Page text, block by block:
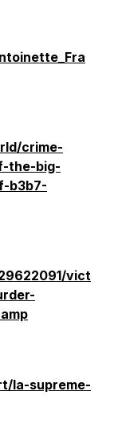
crime-
the-big-
b3b7-
vict
la-supreme-